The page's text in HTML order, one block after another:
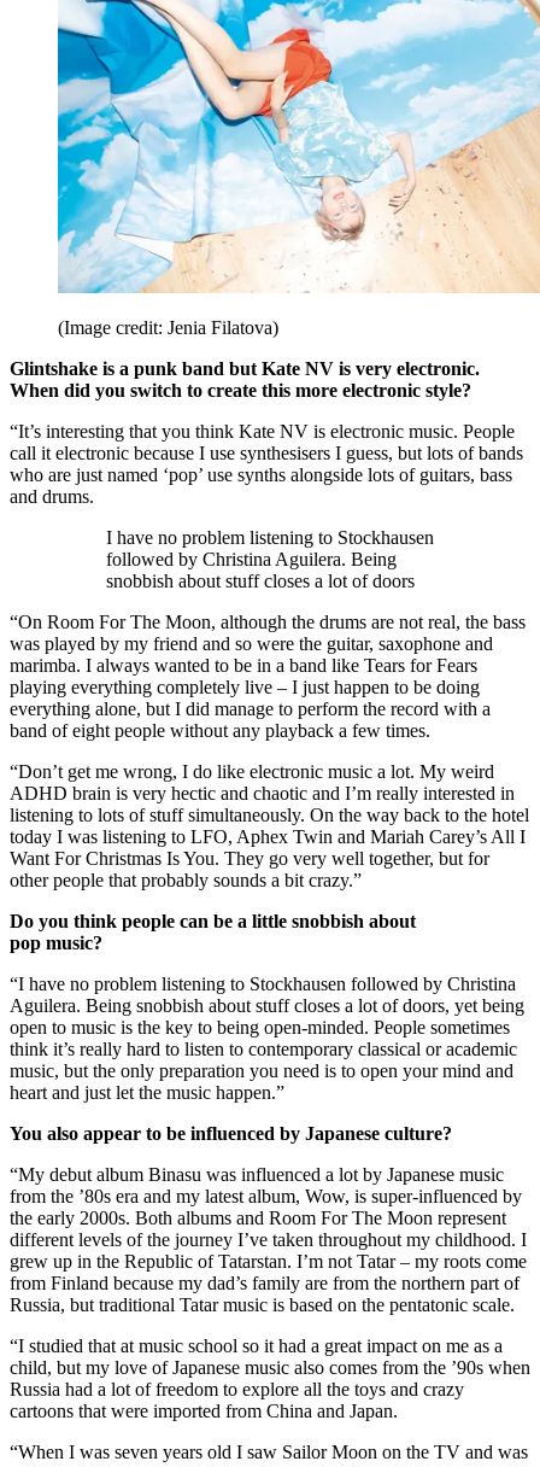
(Image credit: Jenia Filatova)
Glintshake is a punk band but Kate NV is very electronic.
When did you switch to create this more electronic style?
“It’s interesting that you think Kate NV is electronic music. People
call it electronic because I use synthesisers I guess, but lots of bands
who are just named ‘pop’ use synths alongside lots of guitars, bass
and drums.
I have no problem listening to Stockhausen
followed by Christina Aguilera. Being
snobbish about stuff closes a lot of doors
“On Room For The Moon, although the drums are not real, the bass
was played by my friend and so were the guitar, saxophone and
marimba. I always wanted to be in a band like Tears for Fears
playing everything completely live – I just happen to be doing
everything alone, but I did manage to perform the record with a
band of eight people without any playback a few times.
“Don’t get me wrong, I do like electronic music a lot. My weird
ADHD brain is very hectic and chaotic and I’m really interested in
listening to lots of stuff simultaneously. On the way back to the hotel
today I was listening to LFO, Aphex Twin and Mariah Carey’s All I
Want For Christmas Is You. They go very well together, but for
other people that probably sounds a bit crazy.”
Do you think people can be a little snobbish about
pop music?
“I have no problem listening to Stockhausen followed by Christina
Aguilera. Being snobbish about stuff closes a lot of doors, yet being
open to music is the key to being open-minded. People sometimes
think it’s really hard to listen to contemporary classical or academic
music, but the only preparation you need is to open your mind and
heart and just let the music happen.”
You also appear to be influenced by Japanese culture?
“My debut album Binasu was influenced a lot by Japanese music
from the ’80s era and my latest album, Wow, is super-influenced by
the early 2000s. Both albums and Room For The Moon represent
different levels of the journey I’ve taken throughout my childhood. I
grew up in the Republic of Tatarstan. I’m not Tatar – my roots come
from Finland because my dad’s family are from the northern part of
Russia, but traditional Tatar music is based on the pentatonic scale.
“I studied that at music school so it had a great impact on me as a
child, but my love of Japanese music also comes from the ’90s when
Russia had a lot of freedom to explore all the toys and crazy
cartoons that were imported from China and Japan.
“When I was seven years old I saw Sailor Moon on the TV and was